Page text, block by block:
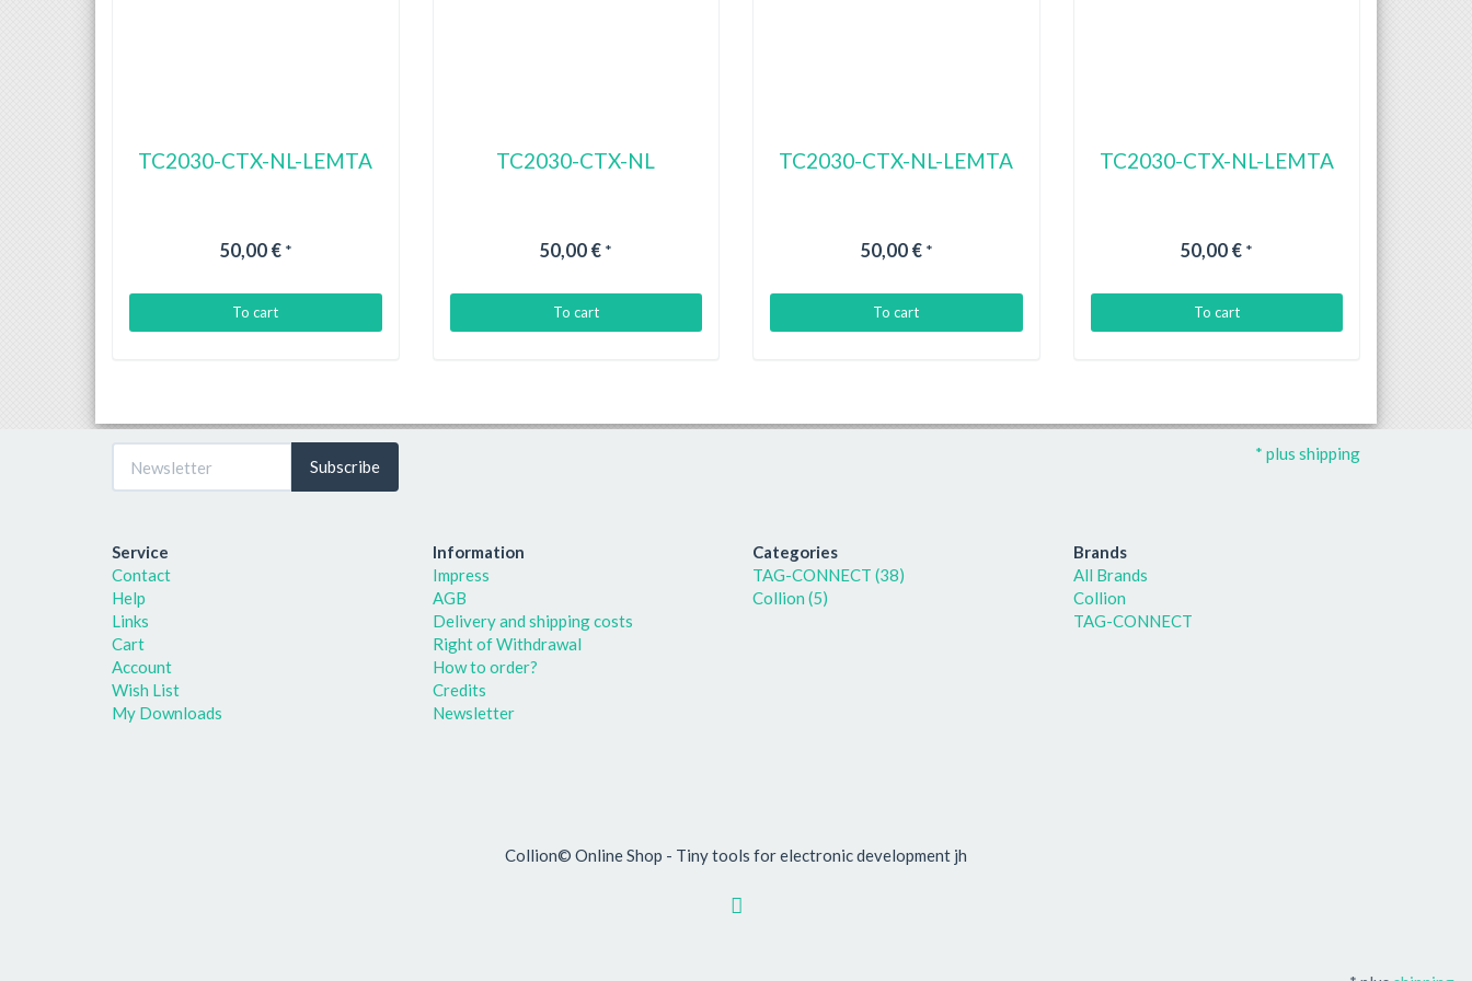
TC2030-CTX-NL-LEMTA
50,00 €*
To cart
TC2030-CTX-NL
50,00 € *
To cart
TC2030-CTX-NL-LEMTA
50,00 €*
To cart
TC2030-CTX-NL-LEMTA
50,00 € *
To cart
Subscribe
* plus shipping
Service
Contact
Help
Links
Cart
Account
Wish List
My Downloads
Information
Impress
AGB
Delivery and shipping costs
Right of Withdrawal
How to order?
Credits
Newsletter
Categories
TAG-CONNECT (38)
Collion (5)
Brands
All Brands
Collion
TAG-CONNECT
Collion© Online Shop - Tiny tools for electronic development jh